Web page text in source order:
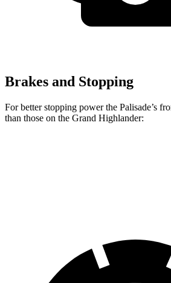
Brakes and Stopping
For better stopping power the Palisade’s
than those on the Grand Highlander: